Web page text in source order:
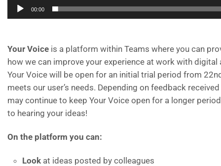
00:00
Your Voice is a platform within Teams where you can
how we can improve your experience at work with
Your Voice will be open for an initial trial period from
meets our user’s needs. Depending on feedback
may continue to keep Your Voice open for a longer
to hearing your ideas!
On the platform you can:
Look at ideas posted by colleagues